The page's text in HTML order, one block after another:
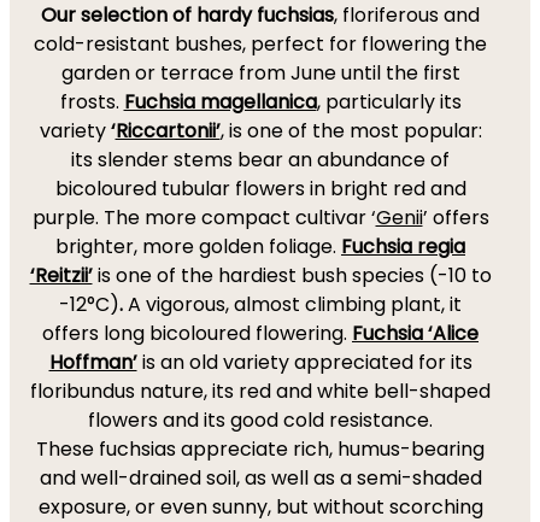
Our selection of hardy fuchsias, floriferous and
cold-resistant bushes, perfect for flowering the
garden or terrace from June until the first
frosts. Fuchsia magellanica, particularly its
variety‘Riccartonii’, is one of the most popular:
its slender stems bear an abundance of
bicoloured tubular flowers in bright red and
purple. The more compact cultivar ‘Genii’ offers
brighter, more golden foliage. Fuchsia regia
‘Reitzii’is one of the hardiest bush species (-10 to
-12°C).A vigorous, almost climbing plant, it
offers long bicoloured flowering. Fuchsia ‘Alice
Hoffman’is an old variety appreciated for its
floribundus nature, its red and white bell-shaped
flowers and its good cold resistance.
These fuchsias appreciate rich, humus-bearing
and well-drained soil, as well as a semi-shaded
exposure, or even sunny, but without scorching